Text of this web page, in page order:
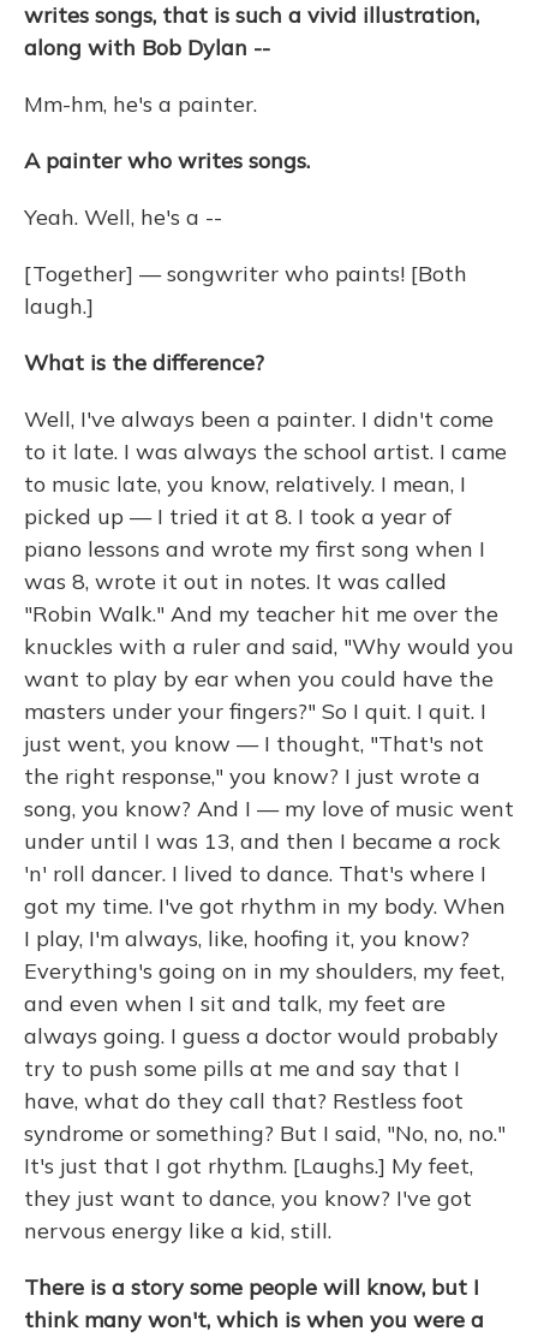
writes songs, that is such a vivid illustration,
along with Bob Dylan --
Mm-hm, he's a painter.
A painter who writes songs.
Yeah. Well, he's a --
[Together] — songwriter who paints! [Both
laugh.]
What is the difference?
Well, I've always been a painter. I didn't come
to it late. I was always the school artist. I came
to music late, you know, relatively. I mean, I
picked up — I tried it at 8. I took a year of
piano lessons and wrote my first song when I
was 8, wrote it out in notes. It was called
"Robin Walk." And my teacher hit me over the
knuckles with a ruler and said, "Why would you
want to play by ear when you could have the
masters under your fingers?" So I quit. I quit. I
just went, you know — I thought, "That's not
the right response," you know? I just wrote a
song, you know? And I — my love of music went
under until I was 13, and then I became a rock
'n' roll dancer. I lived to dance. That's where I
got my time. I've got rhythm in my body. When
I play, I'm always, like, hoofing it, you know?
Everything's going on in my shoulders, my feet,
and even when I sit and talk, my feet are
always going. I guess a doctor would probably
try to push some pills at me and say that I
have, what do they call that? Restless foot
syndrome or something? But I said, "No, no, no."
It's just that I got rhythm. [Laughs.] My feet,
they just want to dance, you know? I've got
nervous energy like a kid, still.
There is a story some people will know, but I
think many won't, which is when you were a